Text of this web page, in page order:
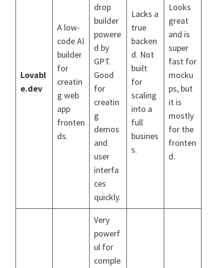
Lovabl
e.dev
A low-
code AI
builder
for
creatin
g web
app
fronten
ds.
drop
builder
powere
d by
GPT.
Good
for
creatin
g
demos
and
user
interfa
ces
quickly.
Lacks a
true
backen
d. Not
built
for
scaling
into a
full
busines
s.
Looks
great
and is
super
fast for
mocku
ps, but
it is
mostly
for the
fronten
d.
Very
powerf
ul for
comple